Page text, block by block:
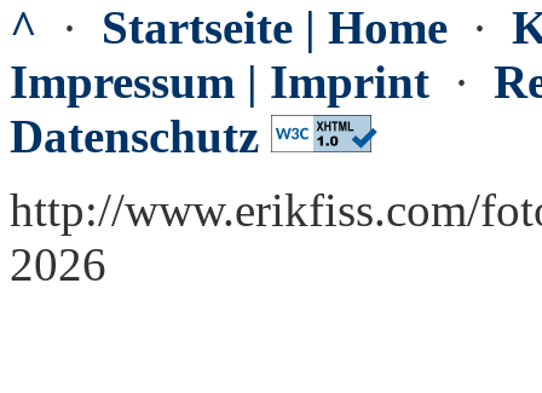
^ · Startseite | Home ·
Impressum | Imprint ·
Datenschutz
http://www.erikfiss.com/
2026